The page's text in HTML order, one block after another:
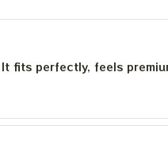
fits perfectly, feels